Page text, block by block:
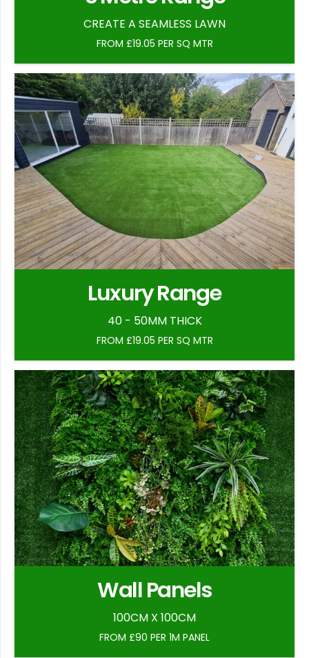
CREATE A SEAMLESS LAWN
FROM £19.05 PER SQ MTR
Luxury Range
40 - 50MM THICK
FROM £19.05 PER SQ MTR
Wall Panels
100CM X 100CM
FROM £90 PER 1M PANEL